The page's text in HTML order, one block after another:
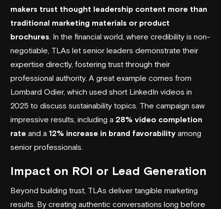
makers trust thought leadership content more than
traditional marketing materials or product
brochures . In the financial world, where credibility is non-
negotiable, TLAs let senior leaders demonstrate their
expertise directly, fostering trust through their
professional authority. A great example comes from
Lombard Odier, which used short LinkedIn videos in
2025 to discuss sustainability topics. The campaign saw
impressive results, including a 28% video completion
rate and a 12% increase in brand favorability among
senior professionals.
Impact on ROI or Lead Generation
Beyond building trust, TLAs deliver tangible marketing
results. By creating authentic conversations long before